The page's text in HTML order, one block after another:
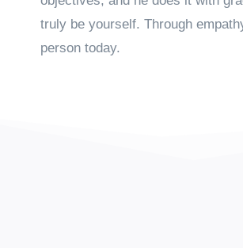
truly be yourself. Through
person today.